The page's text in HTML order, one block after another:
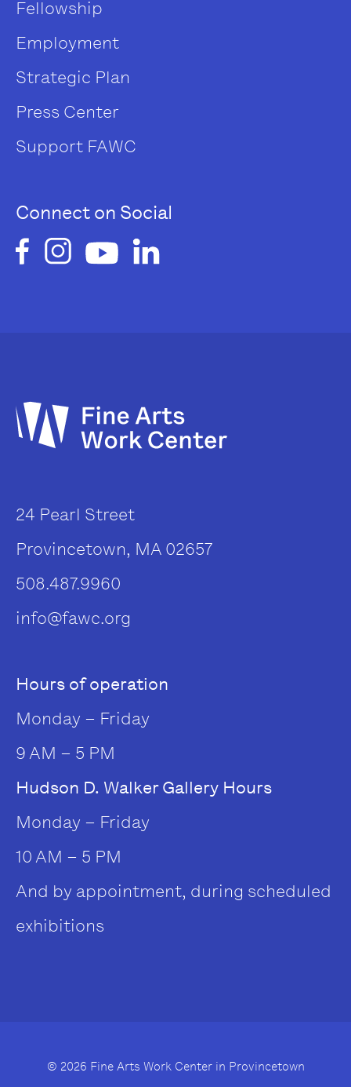
Fellowship
Employment
Strategic Plan
Press Center
Support FAWC
Connect on Social
24 Pearl Street
Provincetown, MA 02657
508.487.9960
info@fawc.org
Hours of operation
Monday – Friday
9 AM – 5 PM
Hudson D. Walker Gallery Hours
Monday – Friday
10 AM – 5 PM
And by appointment, during scheduled
exhibitions
© 2026 Fine Arts Work Center in Provincetown